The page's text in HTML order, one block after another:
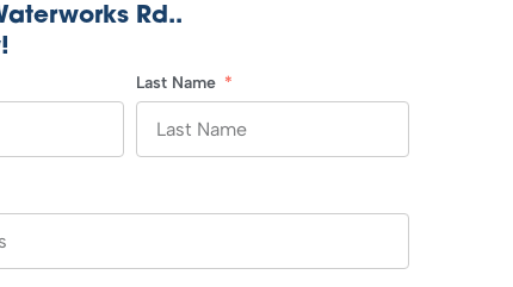
Rd..
Last Name